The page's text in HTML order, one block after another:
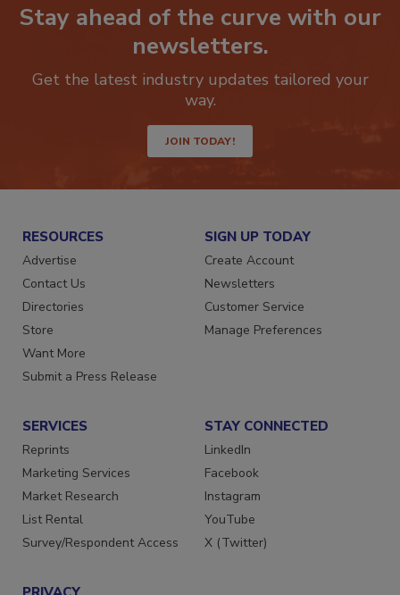
Stay ahead of the curve with our
newsletters.
Get the latest industry updates tailored your
way.
JOIN TODAY!
RESOURCES
Advertise
Contact Us
Directories
Store
Want More
Submit a Press Release
SIGN UP TODAY
Create Account
Newsletters
Customer Service
Manage Preferences
SERVICES
Reprints
Marketing Services
Market Research
List Rental
Survey/Respondent Access
STAY CONNECTED
LinkedIn
Facebook
Instagram
YouTube
X (Twitter)